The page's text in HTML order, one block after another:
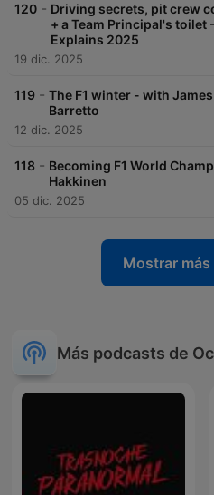
120 - Driving secrets, pit crew
+ a Team Principal's toilet
Explains 2025
19 dic. 2025
119 - The F1 winter - with
Barretto
12 dic. 2025
118 - Becoming F1 World
Hakkinen
05 dic. 2025
Mostrar
Más podcasts de